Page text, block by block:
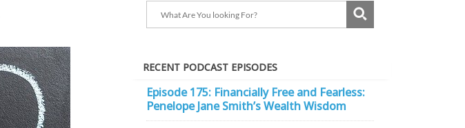
RECENT PODCAST EPISODES
Episode 175: Financially Free and Fearless:
Penelope Jane Smith’s Wealth Wisdom